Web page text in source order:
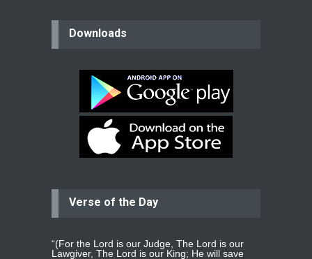
Bev
Dear praying family I have been
praying for my two adult sons for
year read more...
Ejacob
whomever
read more...
Downloads
Verse of the Day
“(For the Lord is our Judge, The Lord is our
Lawgiver, The Lord is our King; He will save